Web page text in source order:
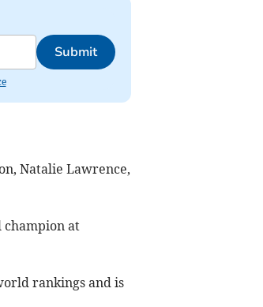
Submit
Natalie Lawrence,
at
rankings and is